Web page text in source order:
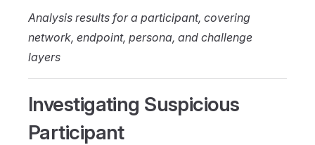
Analysis results for a participant, covering
network, endpoint, persona, and challenge
layers
Investigating Suspicious
Participant